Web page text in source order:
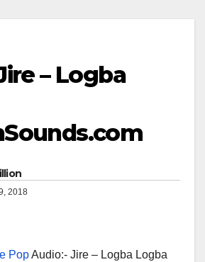
– Logba
2018
PopAudio:- Jire – Logba Logba